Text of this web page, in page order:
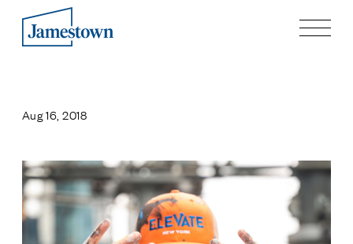
Process
Executives
History
Sustainability and Social Responsibility
Tech & Innovation
Aug 16, 2018